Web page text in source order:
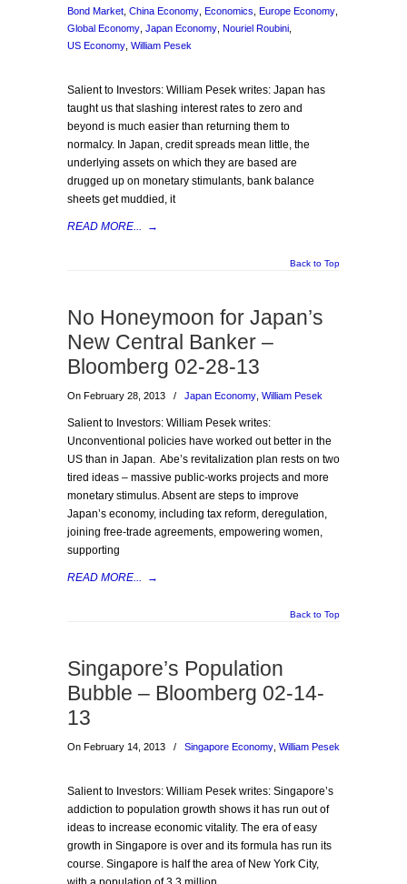
Bond Market China Economy Economics Europe Economy
Global Economy Japan Economy Nouriel Roubini
US Economy William Pesek
Salient to Investors: William Pesek writes: Japan has
taught us that slashing interest rates to zero and
beyond is much easier than returning them to
normalcy. In Japan, credit spreads mean little, the
underlying assets on which they are based are
drugged up on monetary stimulants, bank balance
sheets get muddied, it
READ MORE... →
Back to Top
No Honeymoon for Japan’s
New Central Banker –
Bloomberg 02-28-13
On February 28, 2013 / Japan Economy William Pesek
Salient to Investors: William Pesek writes:
Unconventional policies have worked out better in the
US than in Japan. Abe’s revitalization plan rests on two
tired ideas – massive public-works projects and more
monetary stimulus. Absent are steps to improve
Japan’s economy, including tax reform, deregulation,
joining free-trade agreements, empowering women,
supporting
READ MORE... →
Back to Top
Singapore’s Population
Bubble – Bloomberg 02-14-
13
On February 14, 2013 / Singapore Economy William Pesek
Salient to Investors: William Pesek writes: Singapore’s
addiction to population growth shows it has run out of
ideas to increase economic vitality. The era of easy
growth in Singapore is over and its formula has run its
course. Singapore is half the area of New York City,